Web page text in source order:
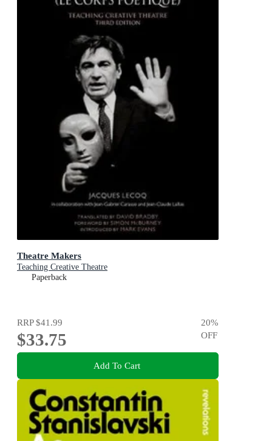
Theatre Makers
Teaching Creative Theatre
Paperback
RRP$41.99
$33.75
20%
OFF
Add To Cart